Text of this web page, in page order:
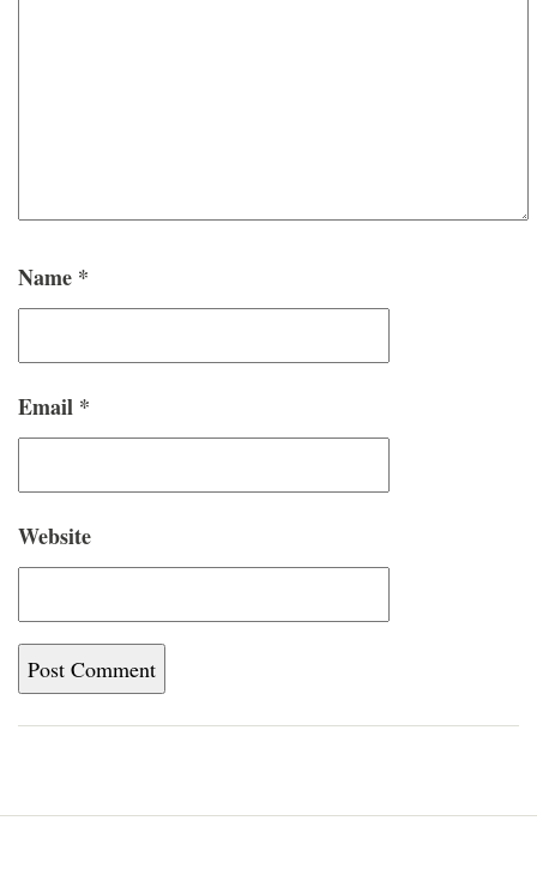
Name *
Email *
Website